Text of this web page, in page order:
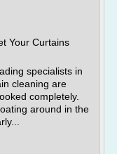
Your Curtains
specialists in
cleaning are
completely.
around in the